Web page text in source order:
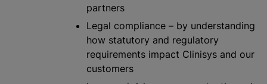
partners
Legal compliance – by understanding
how statutory and regulatory
requirements impact Clinisys and our
customers